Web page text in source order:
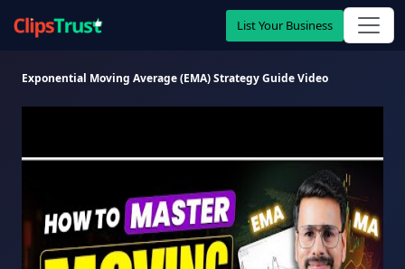
List Your Business
Exponential Moving Average (EMA) Strategy Guide Video